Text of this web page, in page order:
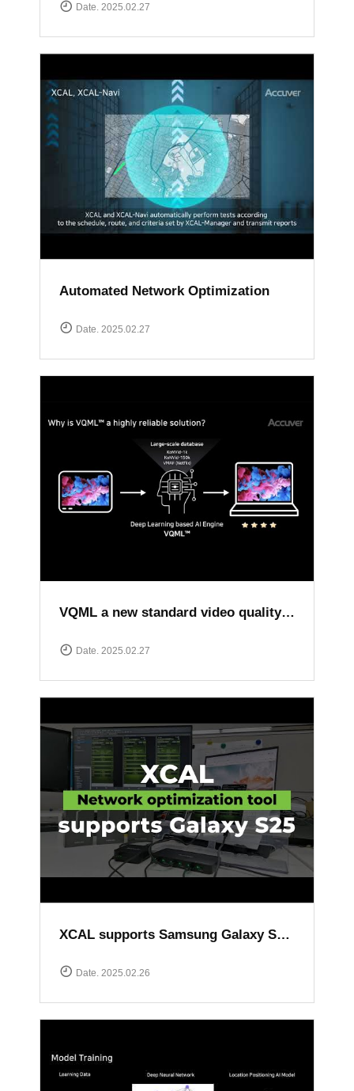
Date. 2025.02.27
Automated Network Optimization
Date. 2025.02.27
VQML a new standard video quality assessment solution
Date. 2025.02.27
XCAL supports Samsung Galaxy S25 series
Date. 2025.02.26